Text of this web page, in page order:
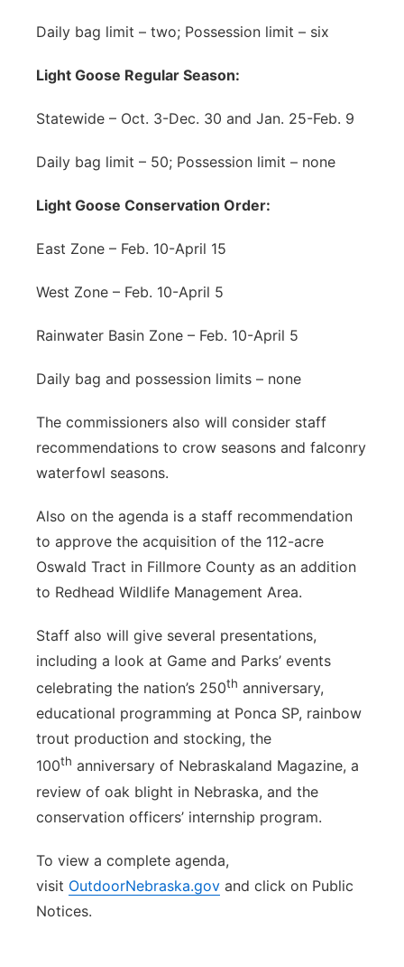
Daily bag limit – two; Possession limit – six
Light Goose Regular Season:
Statewide – Oct. 3-Dec. 30 and Jan. 25-Feb. 9
Daily bag limit – 50; Possession limit – none
Light Goose Conservation Order:
East Zone – Feb. 10-April 15
West Zone – Feb. 10-April 5
Rainwater Basin Zone – Feb. 10-April 5
Daily bag and possession limits – none
The commissioners also will consider staff
recommendations to crow seasons and falconry
waterfowl seasons.
Also on the agenda is a staff recommendation
to approve the acquisition of the 112-acre
Oswald Tract in Fillmore County as an addition
to Redhead Wildlife Management Area.
Staff also will give several presentations,
including a look at Game and Parks’ events
celebrating the nation’s 250th anniversary,
educational programming at Ponca SP, rainbow
trout production and stocking, the
100th anniversary of Nebraskaland Magazine, a
review of oak blight in Nebraska, and the
conservation officers’ internship program.
To view a complete agenda,
visit OutdoorNebraska.gov and click on Public
Notices.